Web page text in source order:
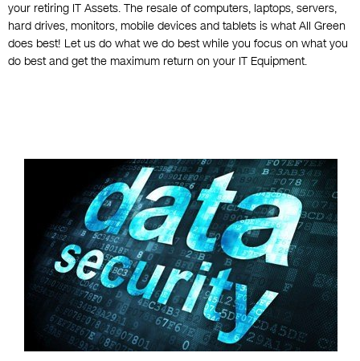
your retiring IT Assets. The resale of computers, laptops, servers,
hard drives, monitors, mobile devices and tablets is what All Green
does best! Let us do what we do best while you focus on what you
do best and get the maximum return on your IT Equipment.